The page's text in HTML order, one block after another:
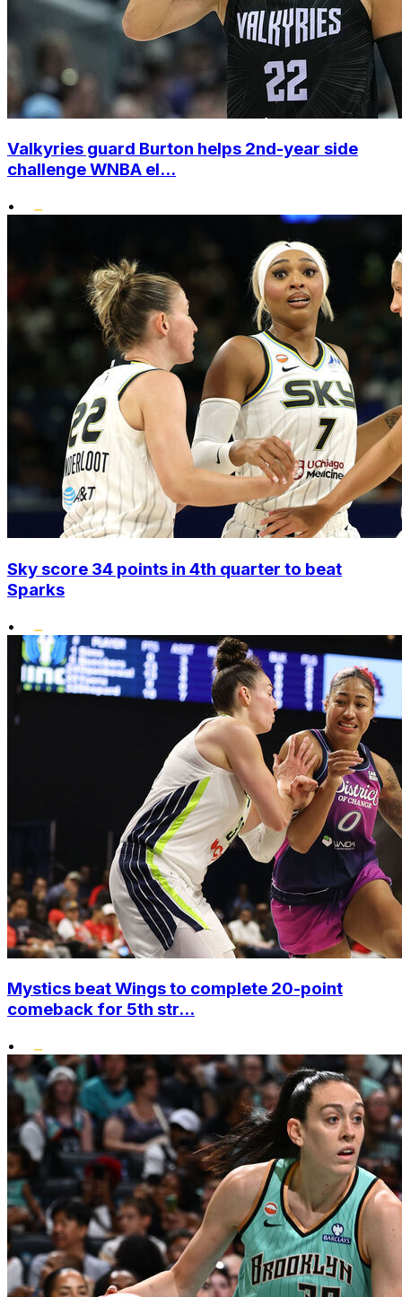
Valkyries guard Burton helps 2nd-year side
challenge WNBA el...
•
Sky score 34 points in 4th quarter to beat
Sparks
•
Mystics beat Wings to complete 20-point
comeback for 5th str...
•